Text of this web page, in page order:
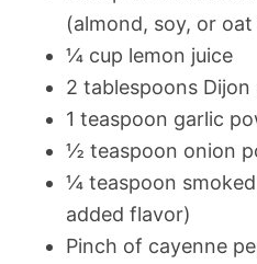
(almond, soy, or
¼ cup lemon juice
2 tablespoons Dijon
1 teaspoon garlic
½ teaspoon onion
¼ teaspoon
added flavor)
Pinch of cayenne